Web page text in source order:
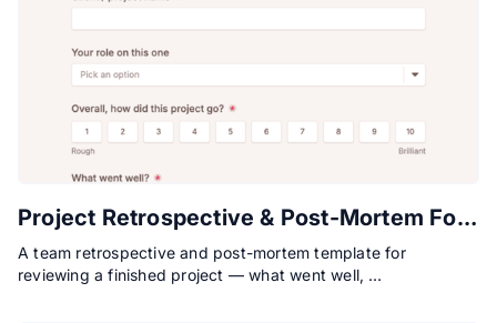
Project Retrospective & Post-Mortem Form
A team retrospective and post-mortem template for
reviewing a finished project — what went well, …